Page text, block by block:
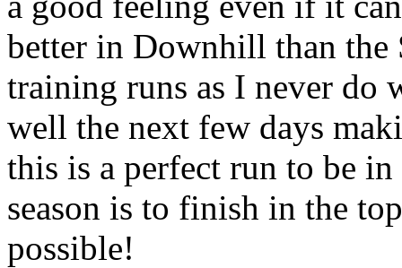
better in Downhill than the
training runs as I never do
well the next few days
this is a perfect run to be
season is to finish in the
possible!